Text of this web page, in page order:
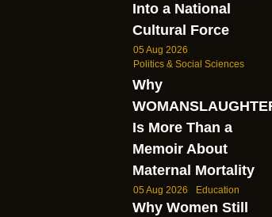
Into a National
Cultural Force
05 Aug 2026
Politics & Social Sciences
Why
Is More Than a
Memoir About
Maternal Mortality
05 Aug 2026 Education
Why Women Still